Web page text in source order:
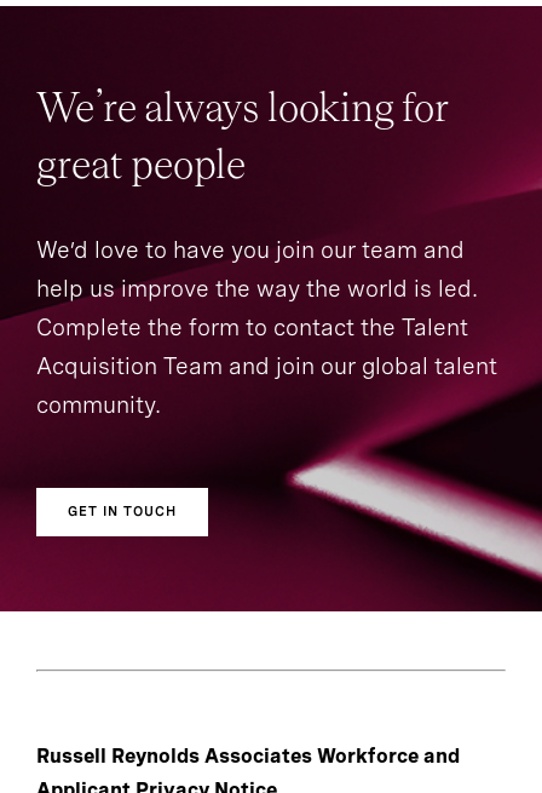
We’re always looking for
great people
We’d love to have you join our team and
help us improve the way the world is led.
Complete the form to contact the Talent
Acquisition Team and join our global talent
community.
GET IN TOUCH
Russell Reynolds Associates Workforce and